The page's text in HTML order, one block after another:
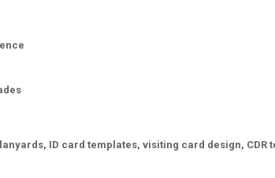
ID card templates, visiting card design,